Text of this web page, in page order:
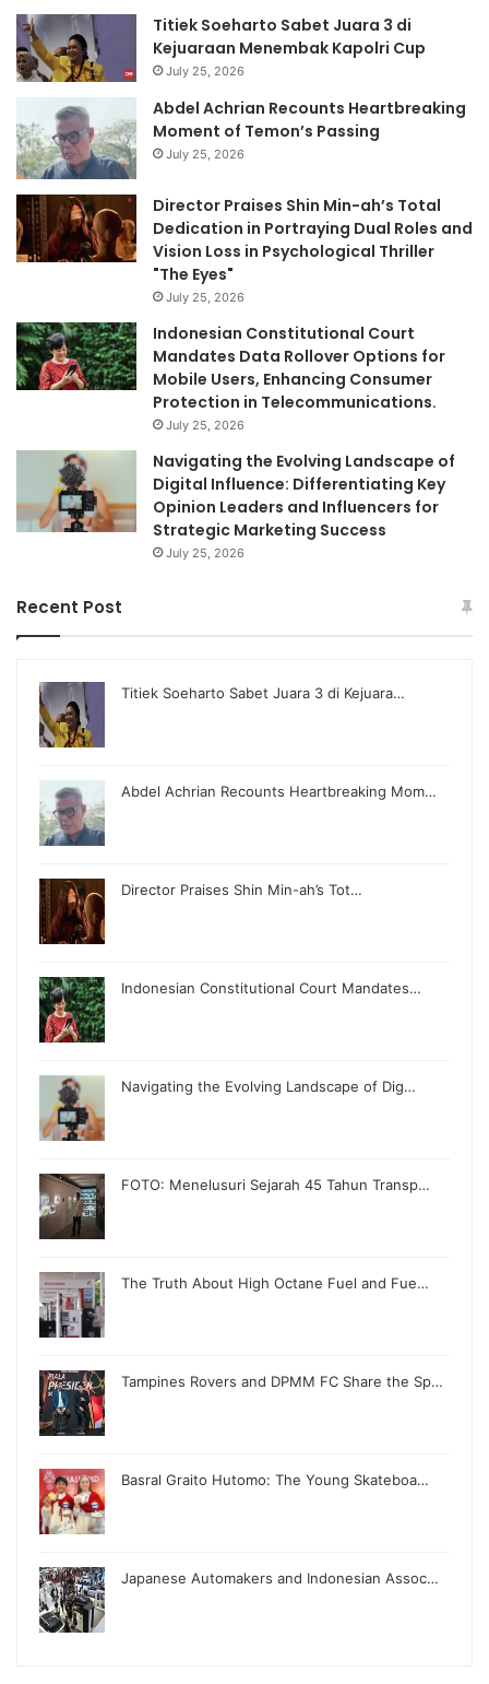
Titiek Soeharto Sabet Juara 3 di
Kejuaraan Menembak Kapolri Cup
July 25, 2026
Abdel Achrian Recounts Heartbreaking
Moment of Temon’s Passing
July 25, 2026
Director Praises Shin Min-ah’s Total
Dedication in Portraying Dual Roles and
Vision Loss in Psychological Thriller
"The Eyes"
July 25, 2026
Indonesian Constitutional Court
Mandates Data Rollover Options for
Mobile Users, Enhancing Consumer
Protection in Telecommunications.
July 25, 2026
Navigating the Evolving Landscape of
Digital Influence: Differentiating Key
Opinion Leaders and Influencers for
Strategic Marketing Success
July 25, 2026
Recent Post
Titiek Soeharto Sabet Juara 3 di Kejuara…
Abdel Achrian Recounts Heartbreaking Mom…
Director Praises Shin Min-ah’s Tot…
Indonesian Constitutional Court Mandates…
Navigating the Evolving Landscape of Dig…
FOTO: Menelusuri Sejarah 45 Tahun Transp…
The Truth About High Octane Fuel and Fue…
Tampines Rovers and DPMM FC Share the Sp…
Basral Graito Hutomo: The Young Skateboa…
Japanese Automakers and Indonesian Assoc…